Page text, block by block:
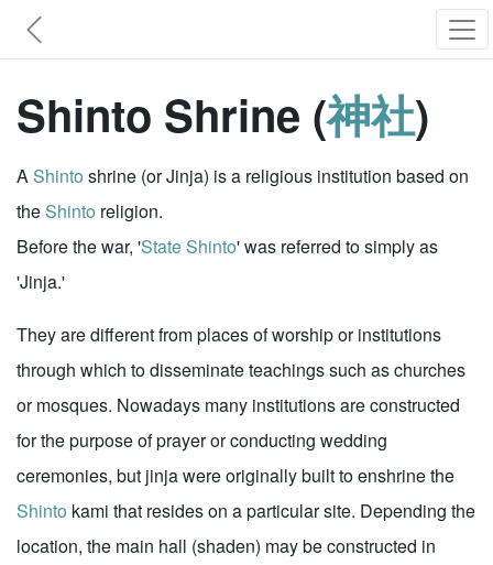
Shinto Shrine (神社)
AShinto shrine (or Jinja) is a religious institution based on
theShinto religion.
Before the war, 'State Shinto' was referred to simply as
'Jinja.'
They are different from places of worship or institutions
through which to disseminate teachings such as churches
or mosques. Nowadays many institutions are constructed
for the purpose of prayer or conducting wedding
ceremonies, but jinja were originally built to enshrine the
Shinto kami that resides on a particular site. Depending the
location, the main hall (shaden) may be constructed in